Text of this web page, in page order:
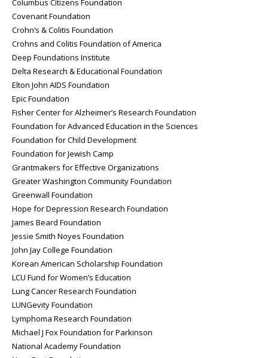
Columbus Citizens Foundation
Covenant Foundation
Crohn’s & Colitis Foundation
Crohns and Colitis Foundation of America
Deep Foundations Institute
Delta Research & Educational Foundation
Elton John AIDS Foundation
Epic Foundation
Fisher Center for Alzheimer’s Research Foundation
Foundation for Advanced Education in the Sciences
Foundation for Child Development
Foundation for Jewish Camp
Grantmakers for Effective Organizations
Greater Washington Community Foundation
Greenwall Foundation
Hope for Depression Research Foundation
James Beard Foundation
Jessie Smith Noyes Foundation
John Jay College Foundation
Korean American Scholarship Foundation
LCU Fund for Women’s Education
Lung Cancer Research Foundation
LUNGevity Foundation
Lymphoma Research Foundation
Michael J Fox Foundation for Parkinson
National Academy Foundation